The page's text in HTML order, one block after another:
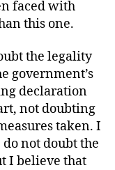
faced with
this one.
the legality
government’s
declaration
not doubting
taken. I
not doubt the
I believe that